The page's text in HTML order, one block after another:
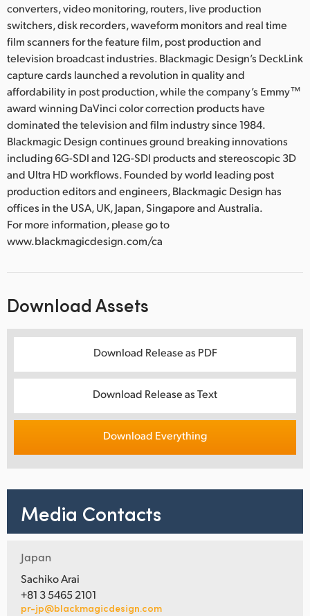
converters, video monitoring, routers, live production
switchers, disk recorders, waveform monitors and real time
film scanners for the feature film, post production and
television broadcast industries. Blackmagic Design’s DeckLink
capture cards launched a revolution in quality and
affordability in post production, while the company’s Emmy™
award winning DaVinci color correction products have
dominated the television and film industry since 1984.
Blackmagic Design continues ground breaking innovations
including 6G-SDI and 12G-SDI products and stereoscopic 3D
and Ultra HD workflows. Founded by world leading post
production editors and engineers, Blackmagic Design has
offices in the USA, UK, Japan, Singapore and Australia.
For more information, please go to
www.blackmagicdesign.com/ca
Download Assets
Download Release as PDF
Download Release as Text
Download Everything
Media Contacts
Japan
Sachiko Arai
+81 3 5465 2101
pr-jp@blackmagicdesign.com